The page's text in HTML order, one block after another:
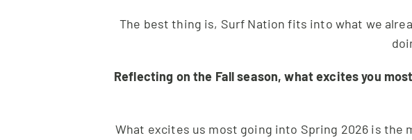
The best thing is, Surf Nation fits into what we
Reflecting on the Fall season, what excites you
What excites us most going into Spring 2026 is the